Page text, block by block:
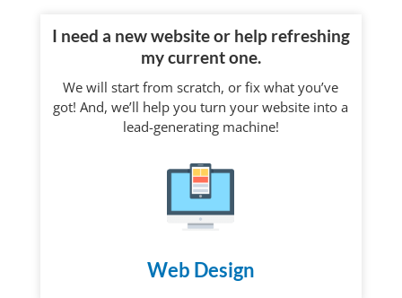
I need a new website or help refreshing
my current one.
We will start from scratch, or fix what you’ve
got! And, we’ll help you turn your website into a
lead-generating machine!
Web Design